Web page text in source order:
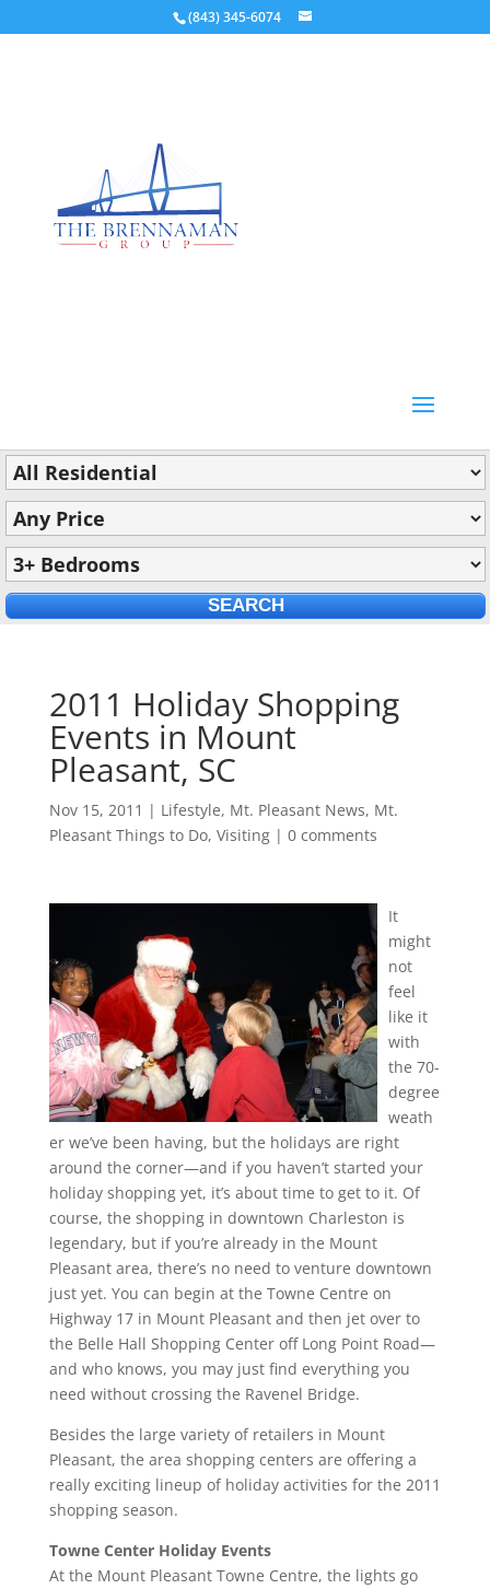
(843) 345-6074
2011 Holiday Shopping
Events in Mount
Pleasant, SC
Nov 15, 2011 | Lifestyle, Mt. Pleasant News, Mt.
Pleasant Things to Do, Visiting| 0 comments
It
might
not
feel
like it
with
the 70-
degree
weath
er we’ve been having, but the holidays are right
around the corner—and if you haven’t started your
holiday shopping yet, it’s about time to get to it. Of
course, the shopping in downtown Charleston is
legendary, but if you’re already in the Mount
Pleasant area, there’s no need to venture downtown
just yet. You can begin at the Towne Centre on
Highway 17 in Mount Pleasant and then jet over to
the Belle Hall Shopping Center off Long Point Road—
and who knows, you may just find everything you
need without crossing the Ravenel Bridge.
Besides the large variety of retailers in Mount
Pleasant, the area shopping centers are offering a
really exciting lineup of holiday activities for the 2011
shopping season.
Towne Center Holiday Events
At the Mount Pleasant Towne Centre, the lights go